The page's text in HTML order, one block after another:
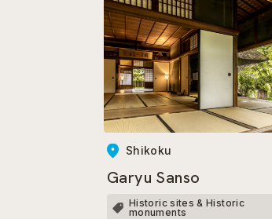
Shikoku
Garyu Sanso
Historic sites & Historic
monuments